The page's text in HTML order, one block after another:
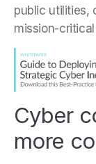
public utilities,
mission-
Cyber
more